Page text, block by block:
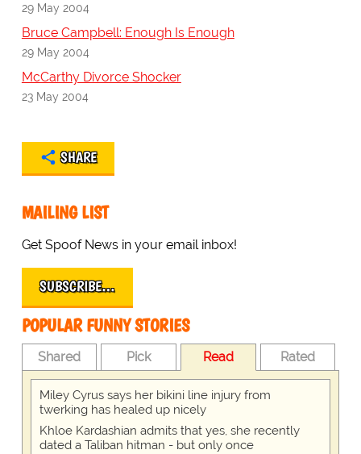
29 May 2004
Bruce Campbell: Enough Is Enough
29 May 2004
McCarthy Divorce Shocker
23 May 2004
SHARE
MAILING LIST
Get Spoof News in your email inbox!
SUBSCRIBE…
POPULAR FUNNY STORIES
Shared Pick Read Rated
Miley Cyrus says her bikini line injury from
twerking has healed up nicely
Khloe Kardashian admits that yes, she recently
dated a Taliban hitman - but only once